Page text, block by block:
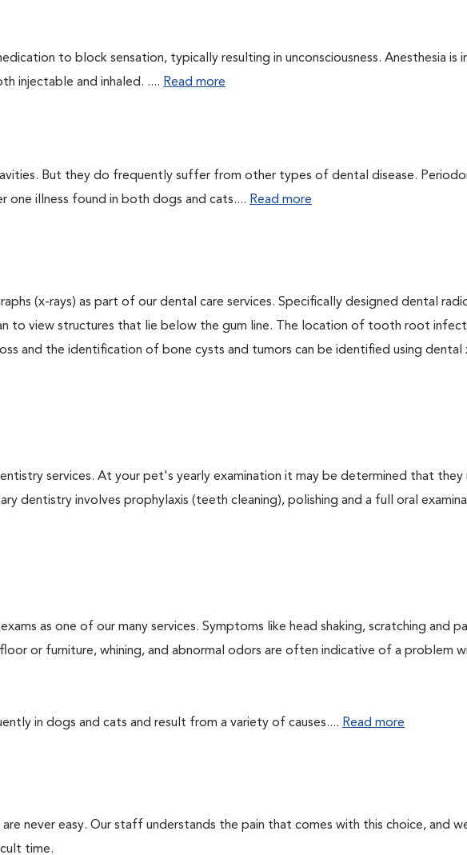
to block sensation, typically resulting in unconsciousness. Anesthesia is
injectable and inhaled. .... Read more
But they do frequently suffer from other types of dental disease.
one illness found in both dogs and cats.... Read more
(x-rays) as part of our dental care services. Specifically designed dental
to view structures that lie below the gum line. The location of tooth root
and the identification of bone cysts and tumors can be identified using dental
services. At your pet's yearly examination it may be determined that they
dentistry involves prophylaxis (teeth cleaning), polishing and a full oral
as one of our many services. Symptoms like head shaking, scratching and
or furniture, whining, and abnormal odors are often indicative of a problem
in dogs and cats and result from a variety of causes.... Read more
never easy. Our staff understands the pain that comes with this choice, and
time.